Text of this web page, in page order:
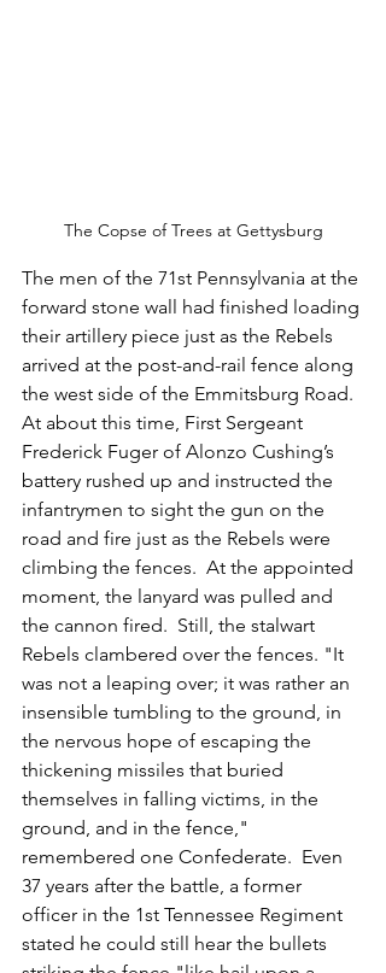
The Copse of Trees at Gettysburg
The men of the 71st Pennsylvania at the
forward stone wall had finished loading
their artillery piece just as the Rebels
arrived at the post-and-rail fence along
the west side of the Emmitsburg Road.
At about this time, First Sergeant
Frederick Fuger of Alonzo Cushing’s
battery rushed up and instructed the
infantrymen to sight the gun on the
road and fire just as the Rebels were
climbing the fences.  At the appointed
moment, the lanyard was pulled and
the cannon fired.  Still, the stalwart
Rebels clambered over the fences. "It
was not a leaping over; it was rather an
insensible tumbling to the ground, in
the nervous hope of escaping the
thickening missiles that buried
themselves in falling victims, in the
ground, and in the fence,"
remembered one Confederate.  Even
37 years after the battle, a former
officer in the 1st Tennessee Regiment
stated he could still hear the bullets